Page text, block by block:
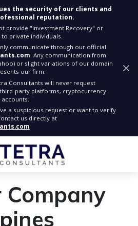
the security of our clients and
reputation.
provide "Investment Recovery" or
to private individuals.
communicate through our official
. Any communication from
or slight variations of our domain
our firm.
Consultants will never request
party platforms, cryptocurrency
a suspicious request or want to verify
us directly at
Company